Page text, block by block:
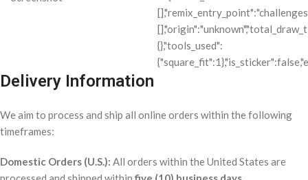
Delivery Information
We aim to process and ship all online orders within the following
timeframes:
Domestic Orders (U.S.): All orders within the United States are